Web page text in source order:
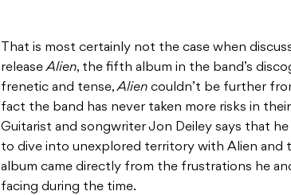
That is most certainly not the case when
releaseAlien, the fifth album in the band’s
frenetic and tense,Alien couldn’t be further
fact the band has never taken more risks in
Guitarist and songwriter Jon Deiley says that
to dive into unexplored territory with Alien and
album came directly from the frustrations he
facing during the time.